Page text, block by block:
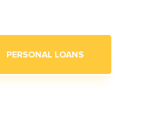
PERSONAL LOANS